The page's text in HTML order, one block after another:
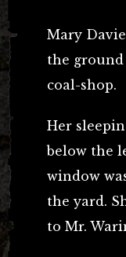
Mary
the ground
coal-shop.
Her
below the
window
the yard.
to Mr.